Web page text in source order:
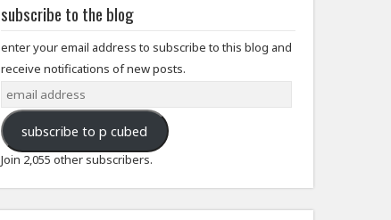
subscribe to the blog
enter your email address to subscribe to this blog and
receive notifications of new posts.
email
address
subscribe to p cubed
Join 2,055 other subscribers.